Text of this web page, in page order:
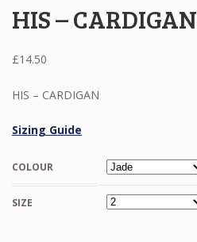
HIS – CARDIGAN
£14.50
HIS – CARDIGAN
Sizing Guide
COLOUR
SIZE